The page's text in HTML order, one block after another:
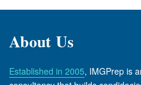
About Us
Established in 2005, IMGPrep is